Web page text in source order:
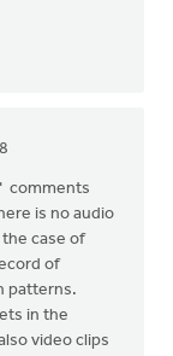
comments
is no audio
case of
of
patterns.
in the
video clips